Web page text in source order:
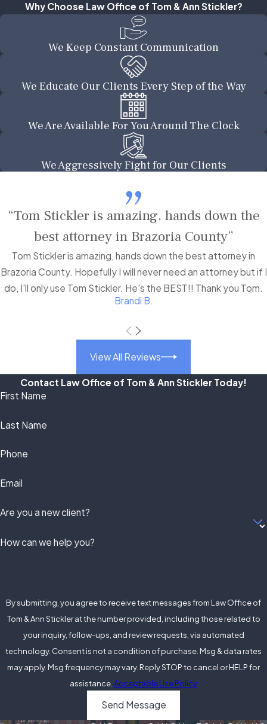
Why Choose Law Office of Tom & Ann Stickler?
We Keep Constant Communication
We Educate Our Clients Every Step of the Way
We Are Available For You Around The Clock
We Aggressively Fight for Our Clients
“Tom Stickler is amazing, hands down the
best attorney in Brazoria County”
Tom Stickler is amazing, hands down the best attorney in
Brazoria County. Hopefully I will never need an attorney but if I
do, I'll only use Tom Stickler. He's the BEST!! Thank you Tom.
Brandi B.
View All Reviews
Contact Law Office of Tom & Ann Stickler Today!
First Name
Last Name
Phone
Email
Are you a new client?
How can we help you?
By submitting, you agree to receive text messages from Law Office of
Tom & Ann Stickler at the number provided, including those related to
your inquiry, follow-ups, and review requests, via automated
technology. Consent is not a condition of purchase. Msg & data rates
may apply. Msg frequency may vary. Reply STOP to cancel or HELP for
assistance. Acceptable Use Policy
Send Message